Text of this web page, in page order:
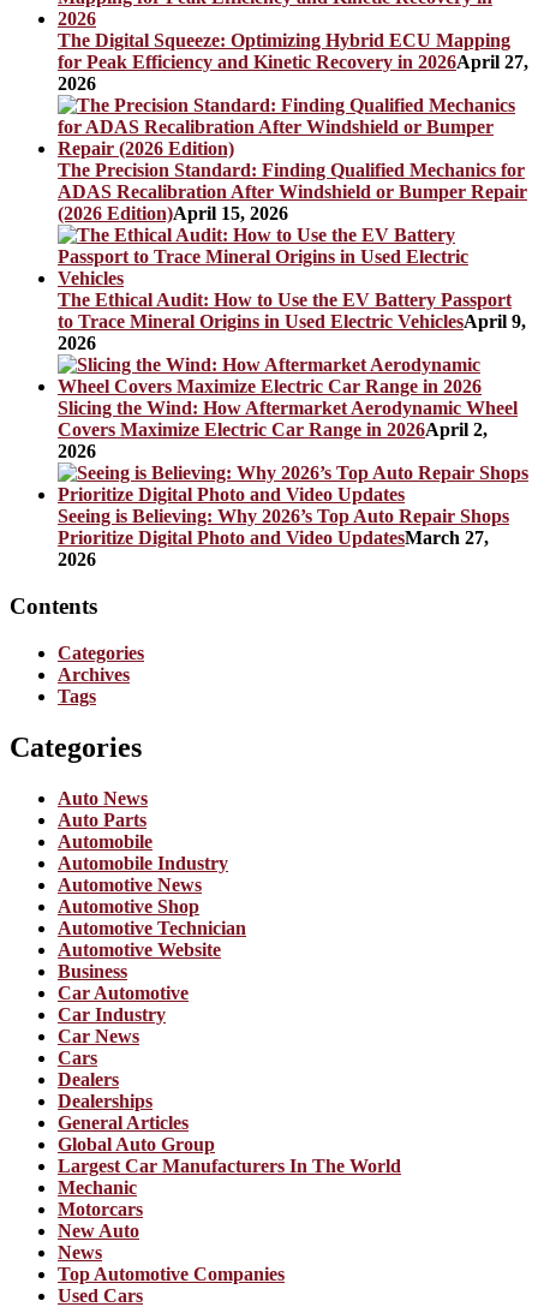
The Digital Squeeze: Optimizing Hybrid ECU Mapping
for Peak Efficiency and Kinetic Recovery in 2026April 27,
2026
The Precision Standard: Finding Qualified Mechanics for
ADAS Recalibration After Windshield or Bumper Repair
(2026 Edition)April 15, 2026
The Ethical Audit: How to Use the EV Battery Passport
to Trace Mineral Origins in Used Electric VehiclesApril 9,
2026
Slicing the Wind: How Aftermarket Aerodynamic Wheel
Covers Maximize Electric Car Range in 2026April 2,
2026
Seeing is Believing: Why 2026’s Top Auto Repair Shops
Prioritize Digital Photo and Video UpdatesMarch 27,
2026
Contents
Categories
Archives
Tags
Categories
Auto News
Auto Parts
Automobile
Automobile Industry
Automotive News
Automotive Shop
Automotive Technician
Automotive Website
Business
Car Automotive
Car Industry
Car News
Cars
Dealers
Dealerships
General Articles
Global Auto Group
Largest Car Manufacturers In The World
Mechanic
Motorcars
New Auto
News
Top Automotive Companies
Used Cars